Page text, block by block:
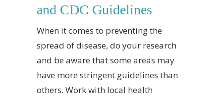
and CDC Guidelines
When it comes to preventing the
spread of disease, do your research
and be aware that some areas may
have more stringent guidelines than
others. Work with local health